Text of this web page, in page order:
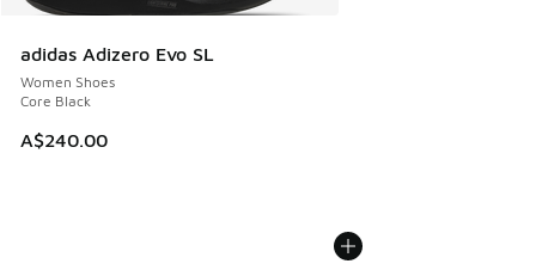
adidas Adizero Evo SL
Women Shoes
Core Black
A$240.00